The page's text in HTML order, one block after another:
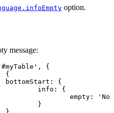
option.
message:
{